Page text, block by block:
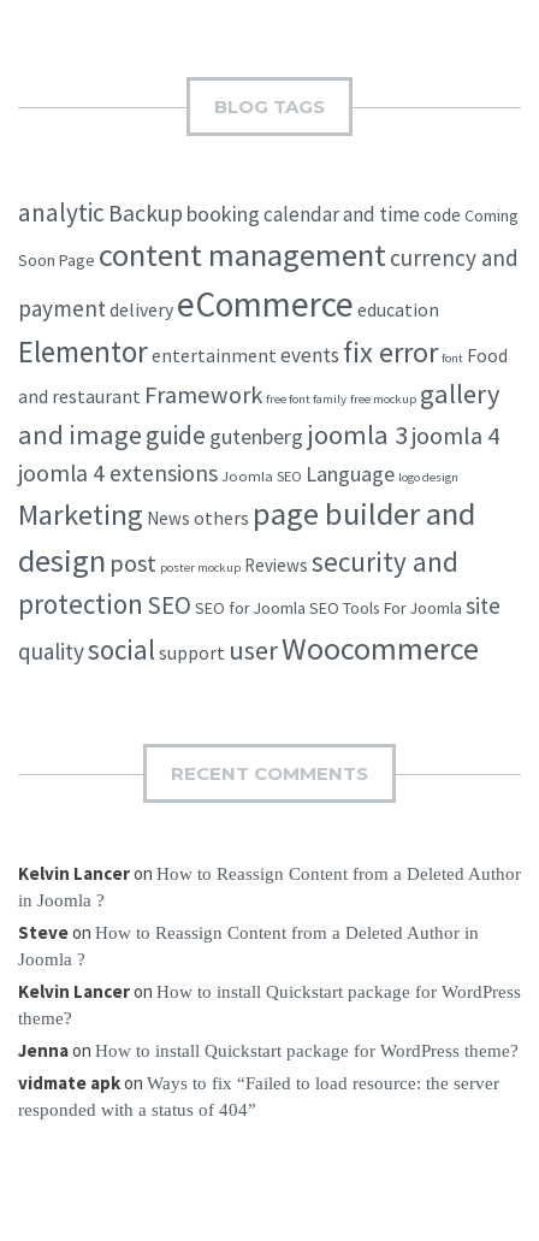
BLOG TAGS
analytic Backup bookingcalendar and time code Coming
Soon Page content managementcurrency and
paymentdelivery eCommerce education
Elementorentertainment events fix error font Food
and restaurant Framework free font family free mockup gallery
and imageguide gutenberg joomla 3joomla 4
joomla 4 extensions Joomla SEO Language logo design
Marketing News others page builder and
design post poster mockup Reviews security and
protection SEO SEO for Joomla SEO Tools For Joomla site
qualitysocial support userWoocommerce
RECENT COMMENTS
Kelvin Lanceron How to Reassign Content from a Deleted Author
in Joomla ?
Steveon How to Reassign Content from a Deleted Author in
Joomla ?
Kelvin Lanceron How to install Quickstart package for WordPress
theme?
Jennaon How to install Quickstart package for WordPress theme?
vidmate apkon Ways to fix “Failed to load resource: the server
responded with a status of 404”